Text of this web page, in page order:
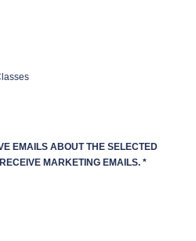
EMAILS ABOUT THE SELECTED
MARKETING EMAILS. *